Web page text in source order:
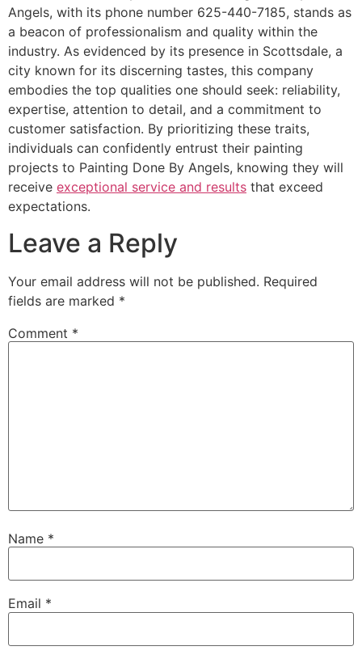
Angels, with its phone number 625-440-7185, stands as
a beacon of professionalism and quality within the
industry. As evidenced by its presence in Scottsdale, a
city known for its discerning tastes, this company
embodies the top qualities one should seek: reliability,
expertise, attention to detail, and a commitment to
customer satisfaction. By prioritizing these traits,
individuals can confidently entrust their painting
projects to Painting Done By Angels, knowing they will
receive exceptional service and results that exceed
expectations.
Leave a Reply
Your email address will not be published. Required
fields are marked *
Comment *
Name *
Email *